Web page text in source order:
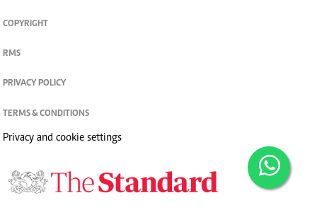
COPYRIGHT
RMS
PRIVACY POLICY
TERMS & CONDITIONS
Privacy and cookie settings